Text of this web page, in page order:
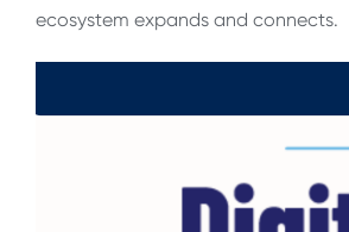
ecosystem expands and connects.